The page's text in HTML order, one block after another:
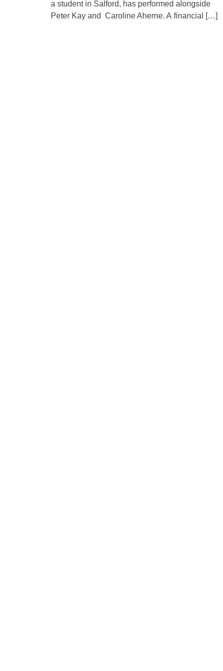
a student in Salford, has performed alongside
Peter Kay and Caroline Aherne. A financial […]